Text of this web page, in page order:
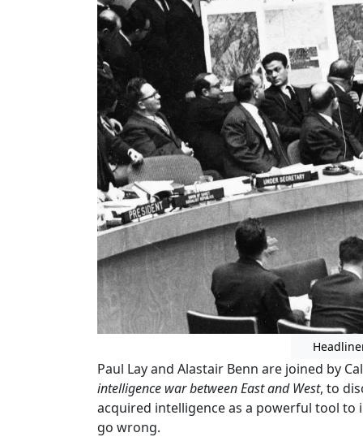
Paul Lay and Alastair Benn are joined by
intelligence war between East and West, to
acquired intelligence as a powerful tool
go wrong.